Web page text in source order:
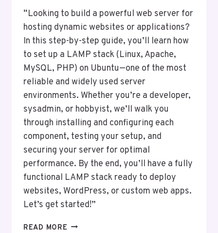
“Looking to build a powerful web server for
hosting dynamic websites or applications?
In this step-by-step guide, you’ll learn how
to set up a LAMP stack (Linux, Apache,
MySQL, PHP) on Ubuntu—one of the most
reliable and widely used server
environments. Whether you’re a developer,
sysadmin, or hobbyist, we’ll walk you
through installing and configuring each
component, testing your setup, and
securing your server for optimal
performance. By the end, you’ll have a fully
functional LAMP stack ready to deploy
websites, WordPress, or custom web apps.
Let’s get started!”
READ MORE SETTING